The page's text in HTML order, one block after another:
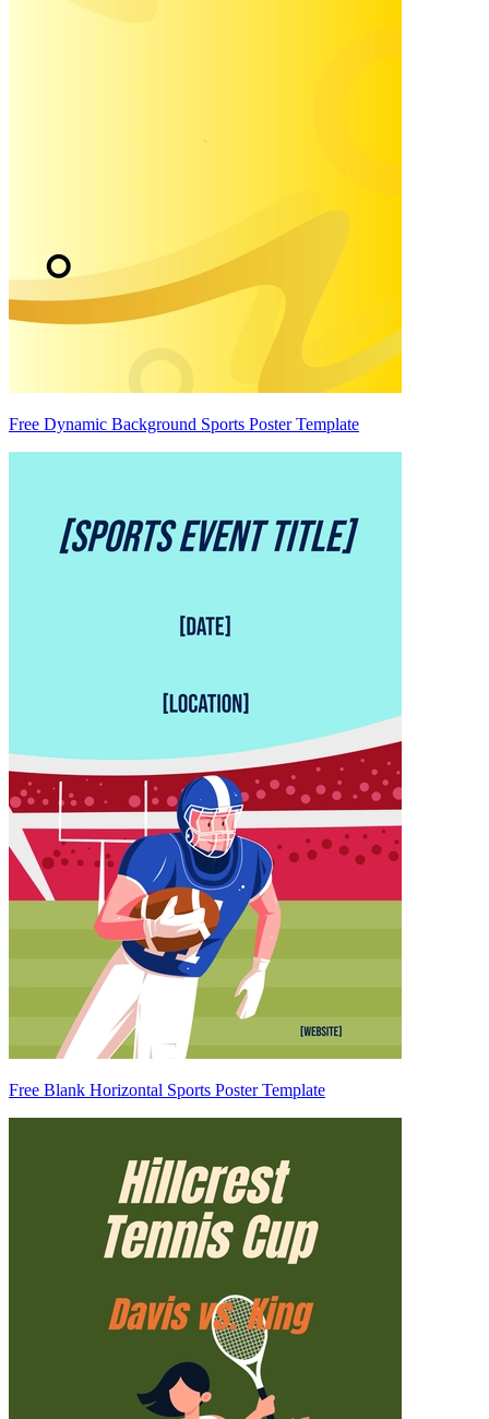
Free Dynamic Background Sports Poster Template
Free Blank Horizontal Sports Poster Template